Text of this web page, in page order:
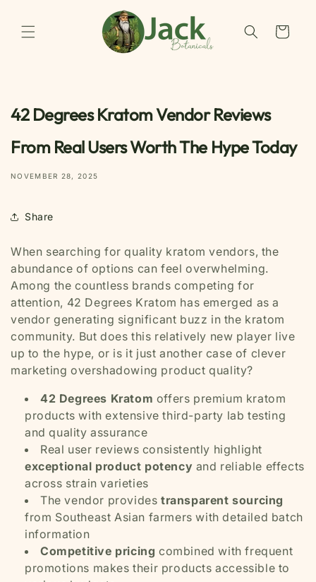
Cart
42 Degrees Kratom Vendor Reviews
From Real Users Worth The Hype Today
NOVEMBER 28, 2025
Share
When searching for quality kratom vendors, the
abundance of options can feel overwhelming.
Among the countless brands competing for
attention, 42 Degrees Kratom has emerged as a
vendor generating significant buzz in the kratom
community. But does this relatively new player live
up to the hype, or is it just another case of clever
marketing overshadowing product quality?
42 Degrees Kratom offers premium kratom
products with extensive third-party lab testing
and quality assurance
Real user reviews consistently highlight
exceptional product potency and reliable effects
across strain varieties
The vendor provides transparent sourcing
from Southeast Asian farmers with detailed batch
information
Competitive pricing combined with frequent
promotions makes their products accessible to